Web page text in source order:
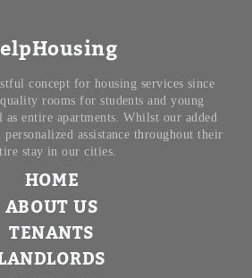
concept for housing services since
rooms for students and young
as entire apartments. Whilst our added
assistance throughout their
stay in our cities.
HOME
ABOUT US
TENANTS